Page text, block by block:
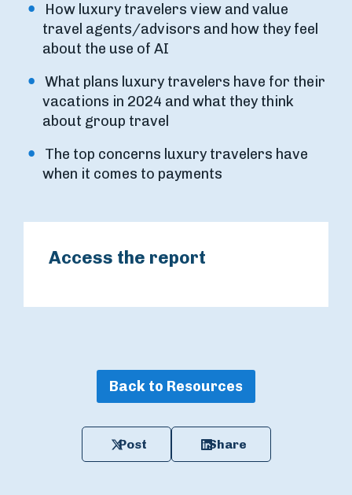
How luxury travelers view and value
travel agents/advisors and how they feel
about the use of AI
What plans luxury travelers have for their
vacations in 2024 and what they think
about group travel
The top concerns luxury travelers have
when it comes to payments
Access the report
Back to Resources
Post Share